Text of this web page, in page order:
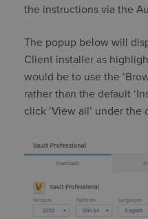
the instructions via the
The popup below will
Client installer as
would be to use the
rather than the default
click ‘View all’ under